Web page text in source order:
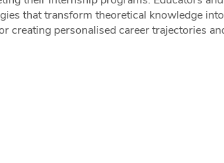
that transform theoretical knowledge
creating personalised career trajectories